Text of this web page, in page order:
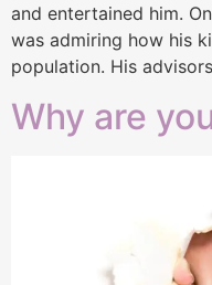
and entertained him.
was admiring how his
population. His
Why are